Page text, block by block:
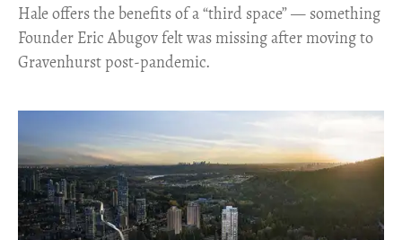
Hale offers the benefits of a “third space” — something
Founder Eric Abugov felt was missing after moving to
Gravenhurst post-pandemic.